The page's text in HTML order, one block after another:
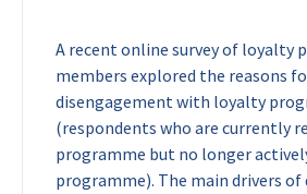
A recent online survey of loyalty
members explored the reasons
disengagement with loyalty
(respondents who are currently
programme but no longer
programme). The main drivers